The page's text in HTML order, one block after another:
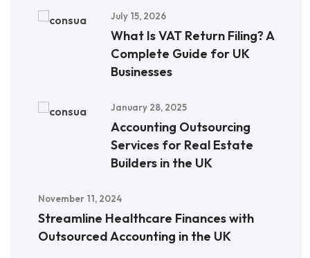
July 15, 2026
What Is VAT Return Filing? A
Complete Guide for UK
Businesses
January 28, 2025
Accounting Outsourcing
Services for Real Estate
Builders in the UK
November 11, 2024
Streamline Healthcare Finances with
Outsourced Accounting in the UK